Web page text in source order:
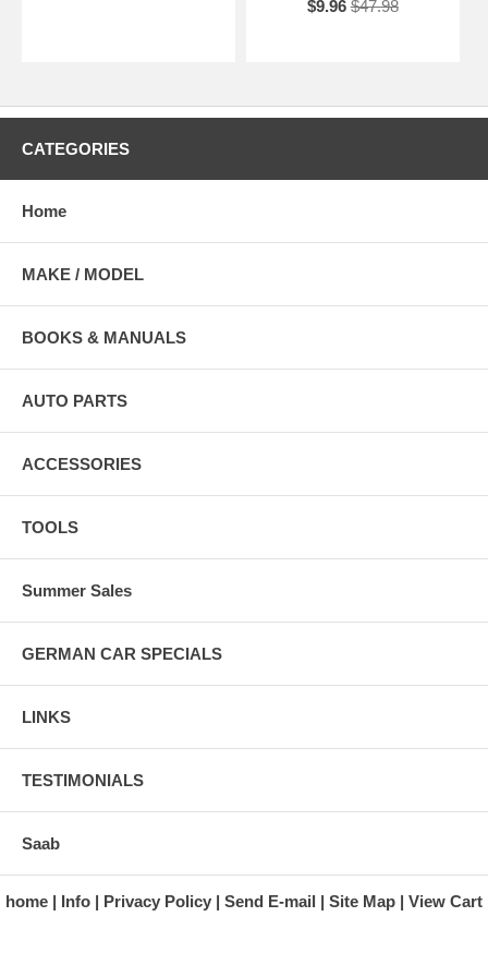
$9.96 $47.98
CATEGORIES
Home
MAKE / MODEL
BOOKS & MANUALS
AUTO PARTS
ACCESSORIES
TOOLS
Summer Sales
GERMAN CAR SPECIALS
LINKS
TESTIMONIALS
Saab
home Info Privacy Policy Send E-mail Site Map View Cart